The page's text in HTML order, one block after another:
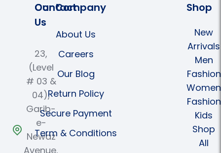
Contact
Us
23,
(Level
# 03 &
04),
Garib-
e-
Newaz
Avenue,
Our Company
About Us
Careers
Our Blog
Return Policy
Secure Payment
Term & Conditions
Shop
New
Arrivals
Men
Fashion
Women
Fashion
Kids
Shop
All